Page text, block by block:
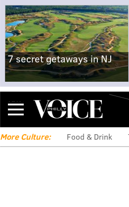
7 secret getaways in NJ
Menu
More Culture: Food & Drink